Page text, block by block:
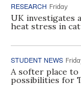
RESEARCH Friday
UK investigates
heat stress in
STUDENT NEWS
A softer place to
possibilities for